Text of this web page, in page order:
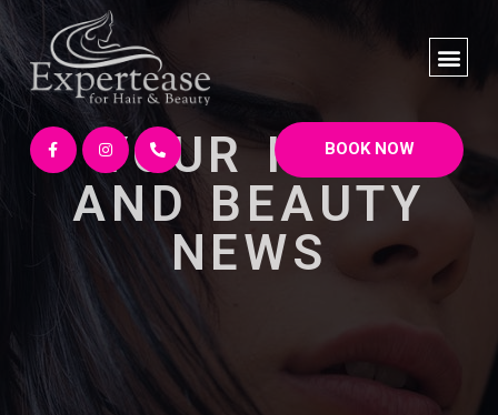
BOOK NOW
YOUR HAIR
AND BEAUTY
NEWS